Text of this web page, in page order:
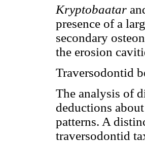
Kryptobaatar
presence of a
secondary
the erosion
Traversodontid
The analysis of
deductions
patterns. A
traversodontid